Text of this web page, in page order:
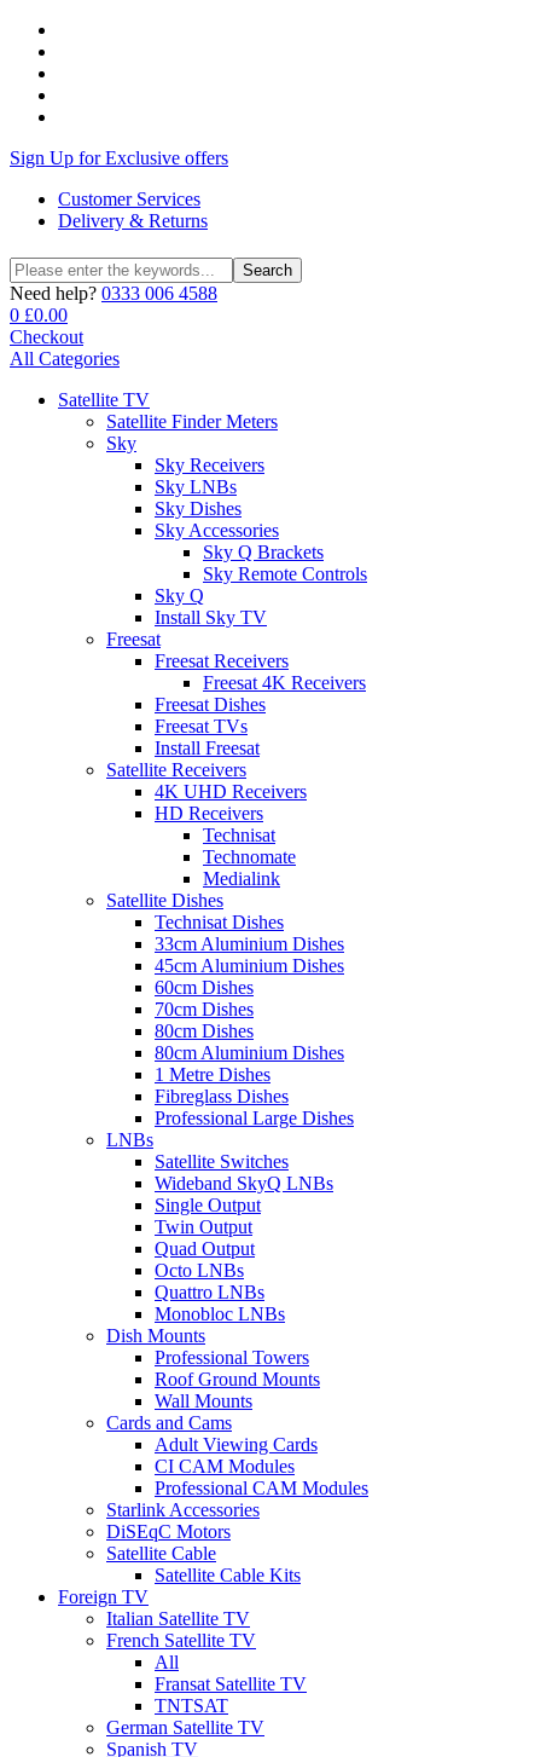
Sign Up for Exclusive offers
Customer Services
Delivery & Returns
Search
for:
Search
Need help? 0333 006 4588
0 £0.00
Checkout
All Categories
Satellite TV
Satellite Finder Meters
Sky
Sky Receivers
Sky LNBs
Sky Dishes
Sky Accessories
Sky Q Brackets
Sky Remote Controls
Sky Q
Install Sky TV
Freesat
Freesat Receivers
Freesat 4K Receivers
Freesat Dishes
Freesat TVs
Install Freesat
Satellite Receivers
4K UHD Receivers
HD Receivers
Technisat
Technomate
Medialink
Satellite Dishes
Technisat Dishes
33cm Aluminium Dishes
45cm Aluminium Dishes
60cm Dishes
70cm Dishes
80cm Dishes
80cm Aluminium Dishes
1 Metre Dishes
Fibreglass Dishes
Professional Large Dishes
LNBs
Satellite Switches
Wideband SkyQ LNBs
Single Output
Twin Output
Quad Output
Octo LNBs
Quattro LNBs
Monobloc LNBs
Dish Mounts
Professional Towers
Roof Ground Mounts
Wall Mounts
Cards and Cams
Adult Viewing Cards
CI CAM Modules
Professional CAM Modules
Starlink Accessories
DiSEqC Motors
Satellite Cable
Satellite Cable Kits
Foreign TV
Italian Satellite TV
French Satellite TV
All
Fransat Satellite TV
TNTSAT
German Satellite TV
Spanish TV